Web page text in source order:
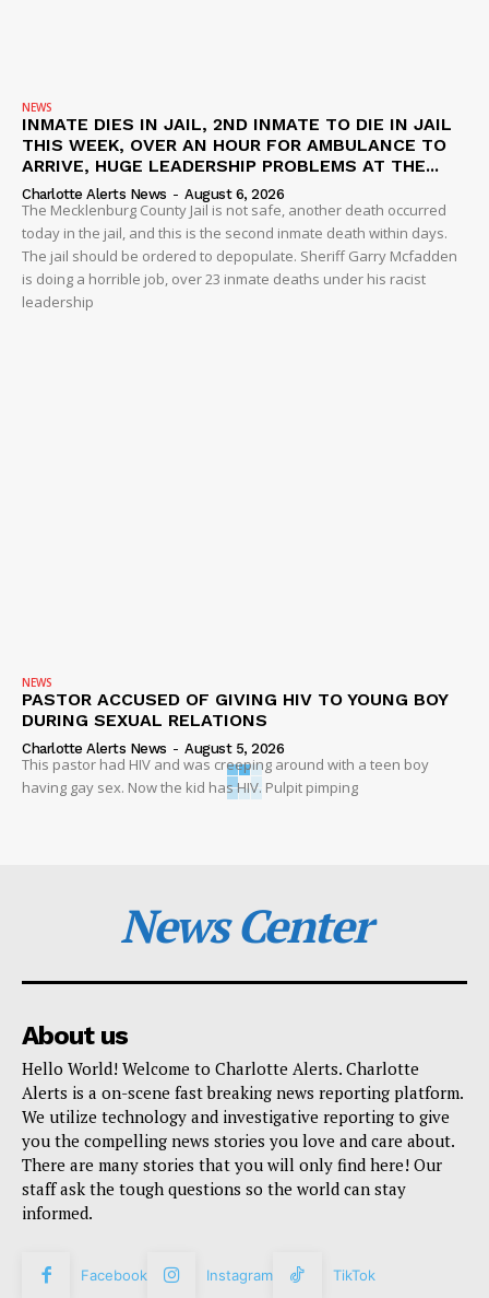
NEWS
INMATE DIES IN JAIL, 2ND INMATE TO DIE IN JAIL
THIS WEEK, OVER AN HOUR FOR AMBULANCE TO
ARRIVE, HUGE LEADERSHIP PROBLEMS AT THE...
Charlotte Alerts News - August 6, 2026
The Mecklenburg County Jail is not safe, another death occurred
today in the jail, and this is the second inmate death within days.
The jail should be ordered to depopulate. Sheriff Garry Mcfadden
is doing a horrible job, over 23 inmate deaths under his racist
leadership
NEWS
PASTOR ACCUSED OF GIVING HIV TO YOUNG BOY
DURING SEXUAL RELATIONS
Charlotte Alerts News - August 5, 2026
This pastor had HIV and was creeping around with a teen boy
having gay sex. Now the kid has HIV. Pulpit pimping
News Center
About us
Hello World! Welcome to Charlotte Alerts. Charlotte
Alerts is a on-scene fast breaking news reporting platform.
We utilize technology and investigative reporting to give
you the compelling news stories you love and care about.
There are many stories that you will only find here! Our
staff ask the tough questions so the world can stay
informed.
Facebook Instagram TikTok